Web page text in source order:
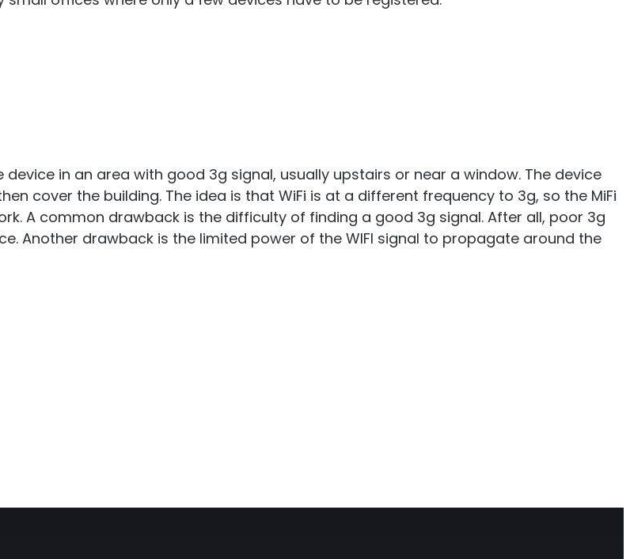
in an area with good 3g signal, usually upstairs or near a window. The device
cover the building. The idea is that WiFi is at a different frequency to 3g, so the MiFi
A common drawback is the difficulty of finding a good 3g signal. After all, poor 3g
Another drawback is the limited power of the WIFI signal to propagate around the